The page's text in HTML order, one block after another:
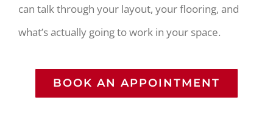
can talk through your layout, your flooring, and
what’s actually going to work in your space.
BOOK AN APPOINTMENT